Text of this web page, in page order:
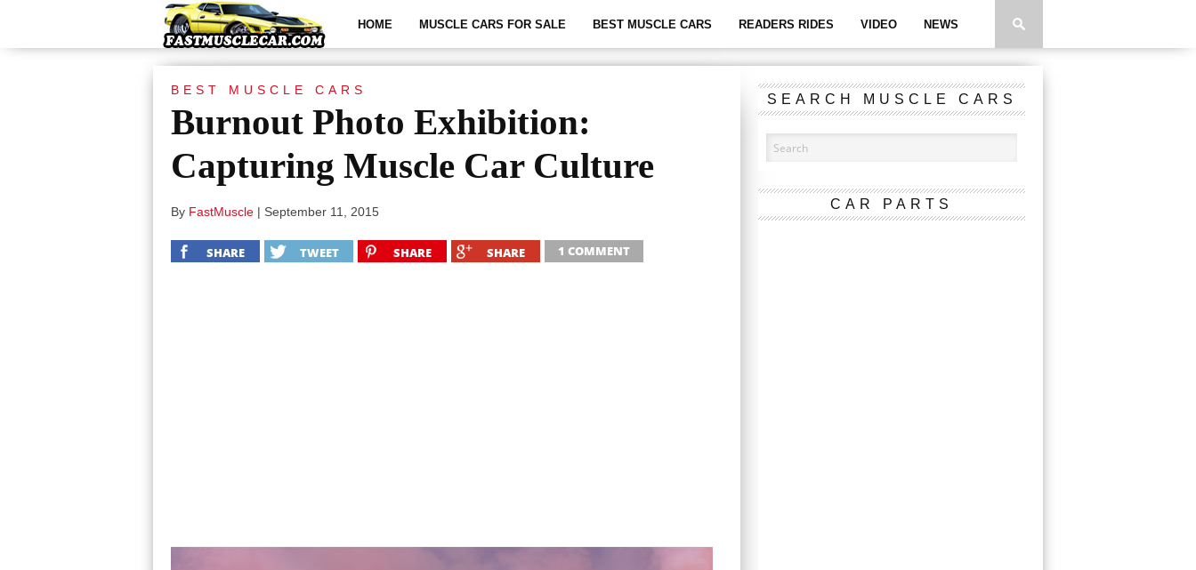
HOME MUSCLE CARS FOR SALE BEST MUSCLE CARS READERS RIDES VIDEO NEWS
BEST MUSCLE CARS
Burnout Photo Exhibition:
Capturing Muscle Car Culture
By FastMuscle | September 11, 2015
SHARE TWEET SHARE SHARE 1 COMMENT
SEARCH MUSCLE CARS
CAR PARTS